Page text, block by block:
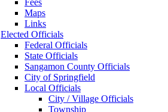
Maps
Links
Elected Officials
Federal Officials
State Officials
Sangamon County Officials
City of Springfield
Local Officials
City / Village Officials
Township